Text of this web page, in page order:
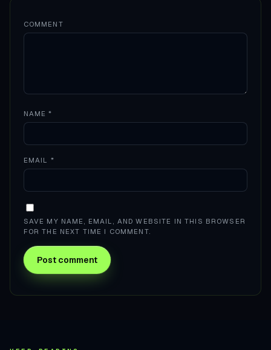
COMMENT
NAME*
EMAIL *
SAVE MY NAME, EMAIL, AND WEBSITE IN THIS BROWSER
FOR THE NEXT TIME I COMMENT.